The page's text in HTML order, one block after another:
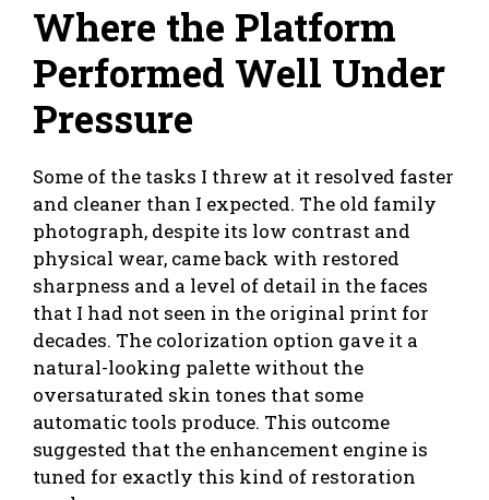
Where the Platform
Performed Well Under
Pressure
Some of the tasks I threw at it resolved faster
and cleaner than I expected. The old family
photograph, despite its low contrast and
physical wear, came back with restored
sharpness and a level of detail in the faces
that I had not seen in the original print for
decades. The colorization option gave it a
natural-looking palette without the
oversaturated skin tones that some
automatic tools produce. This outcome
suggested that the enhancement engine is
tuned for exactly this kind of restoration